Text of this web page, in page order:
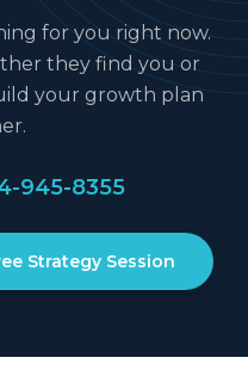
for you right now.
they find you or
your growth plan
945-8355
Strategy Session